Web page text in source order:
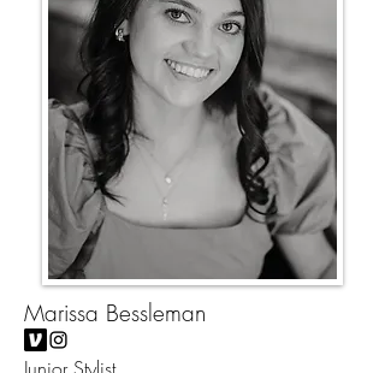
Marissa Bessleman